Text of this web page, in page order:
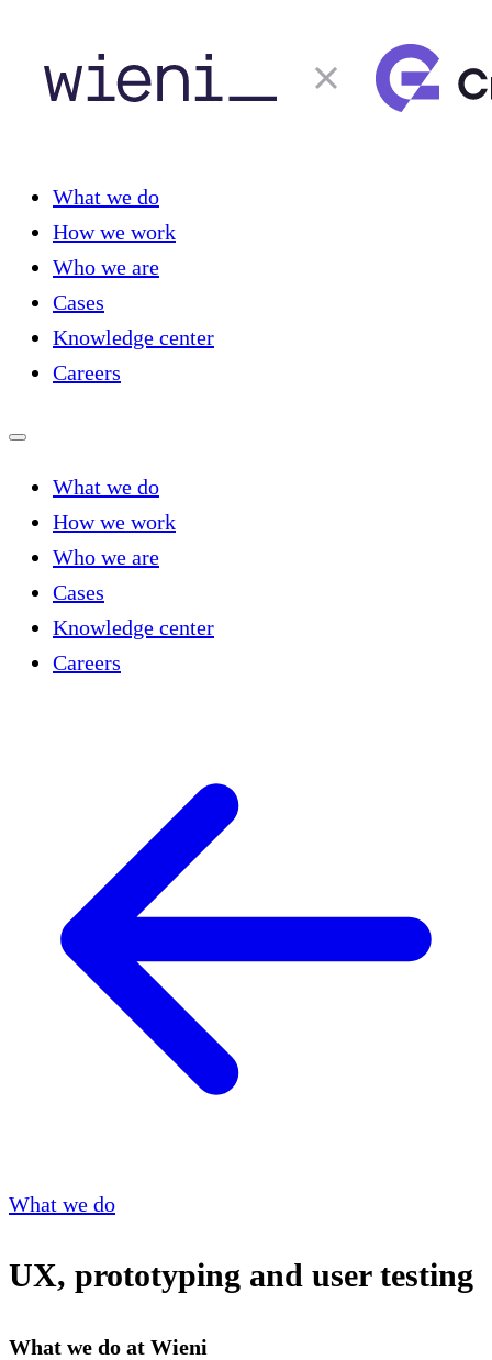
What we do
How we work
Who we are
Cases
Knowledge center
Careers
What we do
How we work
Who we are
Cases
Knowledge center
Careers
What we do
UX, prototyping and user testing
What we do at Wieni